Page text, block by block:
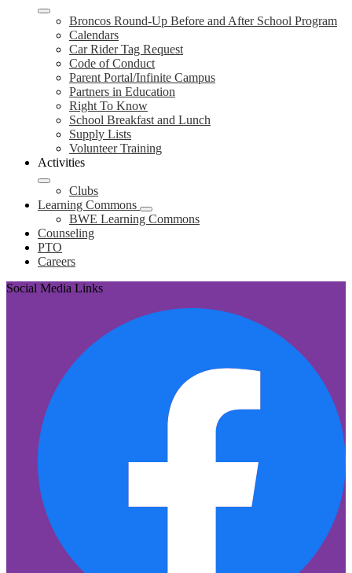
Broncos Round-Up Before and After School Program
Calendars
Car Rider Tag Request
Code of Conduct
Parent Portal/Infinite Campus
Partners in Education
Right To Know
School Breakfast and Lunch
Supply Lists
Volunteer Training
Activities
Clubs
Learning Commons
BWE Learning Commons
Counseling
PTO
Careers
Social Media Links